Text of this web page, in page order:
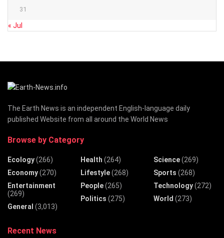
31
« Jul
The Earth News is an independent English-language daily
published Website from all around the World News
Browse by Category
Ecology(266)
Economy(270)
Entertainment
(269)
General (3,013)
Health (264)
Lifestyle(268)
People(265)
Politics (275)
Science(269)
Sports (268)
Technology(272)
World (273)
Recent News